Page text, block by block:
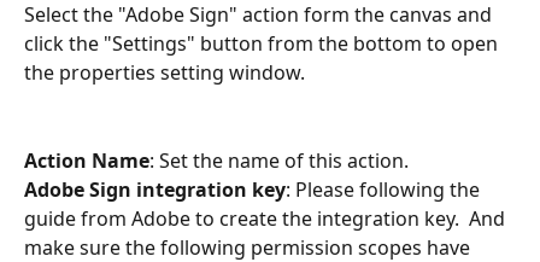
Select the "Adobe Sign" action form the canvas and
click the "Settings" button from the bottom to open
the properties setting window.
Action Name: Set the name of this action.
Adobe Sign integration key: Please following the
guide from Adobe to create the integration key.  And
make sure the following permission scopes have